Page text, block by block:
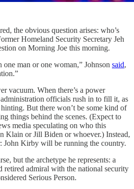
the obvious question arises: who’s
Homeland Security Secretary Jeh
on Morning Joe this morning.
one man or one woman,” Johnson said,
vacuum. When there’s a power
officials rush in to fill it, as
But there won’t be some kind of
things behind the scenes. (Expect to
media speculating on who this
Klain or Jill Biden or whoever.) Instead,
John Kirby will be running the country.
but the archetype he represents: a
retired admiral with the national security
Serious Person.